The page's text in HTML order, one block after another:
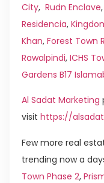
City, Rudn Enclave,
Residencia,
Khan, Forest Town
Rawalpindi, ICHS
Gardens B17
Al Sadat Marketing
visit https://
Few more real
trending now a
Town Phase 2,